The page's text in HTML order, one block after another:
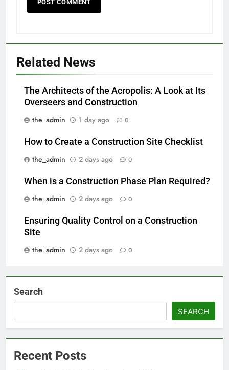
Related News
The Architects of the Acropolis: A Look at Its
Overseers and Construction
the_admin
1 day ago 0
How to Create a Construction Site Checklist
the_admin
2 days ago 0
When is a Construction Phase Plan Required?
the_admin
2 days ago 0
Ensuring Quality Control on a Construction
Site
the_admin
2 days ago 0
Search
SEARCH
Recent Posts